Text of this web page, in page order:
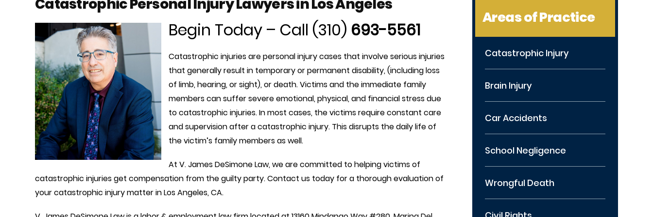
Catastrophic Personal Injury Lawyers in Los Angeles
Begin Today – Call (310) 693-5561
Catastrophic injuries are personal injury cases that involve serious injuries
that generally result in temporary or permanent disability, (including loss
of limb, hearing, or sight), or death. Victims and the immediate family
members can suffer severe emotional, physical, and financial stress due
to catastrophic injuries. In most cases, the victims require constant care
and supervision after a catastrophic injury. This disrupts the daily life of
the victim’s family members as well.
At V. James DeSimone Law, we are committed to helping victims of
catastrophic injuries get compensation from the guilty party. Contact us today for a thorough evaluation of
your catastrophic injury matter in Los Angeles, CA.
Areas of Practice
Catastrophic Injury
Brain Injury
Car Accidents
School Negligence
Wrongful Death